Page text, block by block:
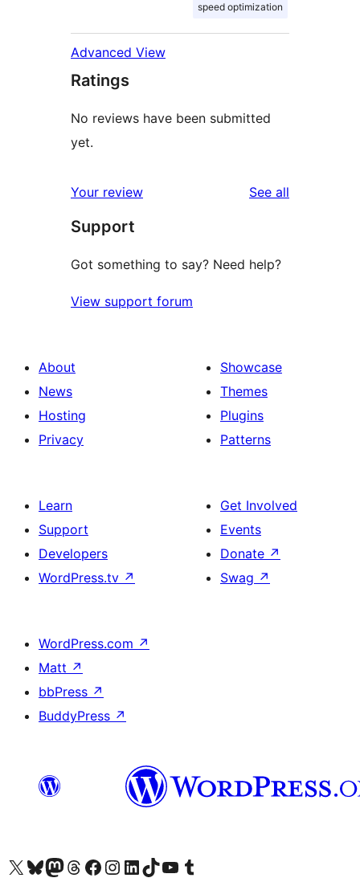
speed optimization
Advanced View
Ratings
No reviews have been submitted
yet.
Your review See all
Support
Got something to say? Need help?
View support forum
About
News
Hosting
Privacy
Showcase
Themes
Plugins
Patterns
Learn
Support
Developers
WordPress.tv ↗
Get Involved
Events
Donate ↗
Swag ↗
WordPress.com ↗
Matt ↗
bbPress ↗
BuddyPress ↗
Visit our X (formerly Twitter) account
Visit our Bluesky account
Visit our Mastodon account
Visit our Threads account
Visit our Facebook page
Visit our Instagram account
Visit our LinkedIn account
Visit our TikTok account
Visit our YouTube channel
Visit our Tumblr account